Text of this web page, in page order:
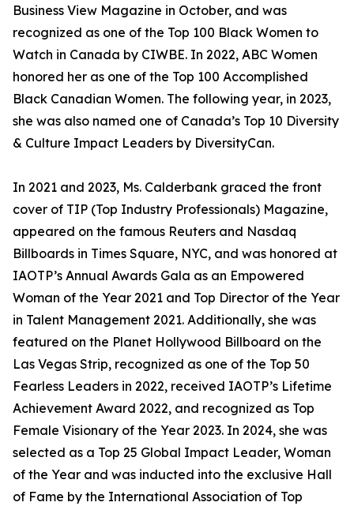
Business View Magazine in October, and was
recognized as one of the Top 100 Black Women to
Watch in Canada by CIWBE. In 2022, ABC Women
honored her as one of the Top 100 Accomplished
Black Canadian Women. The following year, in 2023,
she was also named one of Canada’s Top 10 Diversity
& Culture Impact Leaders by DiversityCan.
In 2021 and 2023, Ms. Calderbank graced the front
cover of TIP (Top Industry Professionals) Magazine,
appeared on the famous Reuters and Nasdaq
Billboards in Times Square, NYC, and was honored at
IAOTP’s Annual Awards Gala as an Empowered
Woman of the Year 2021 and Top Director of the Year
in Talent Management 2021. Additionally, she was
featured on the Planet Hollywood Billboard on the
Las Vegas Strip, recognized as one of the Top 50
Fearless Leaders in 2022, received IAOTP’s Lifetime
Achievement Award 2022, and recognized as Top
Female Visionary of the Year 2023. In 2024, she was
selected as a Top 25 Global Impact Leader, Woman
of the Year and was inducted into the exclusive Hall
of Fame by the International Association of Top